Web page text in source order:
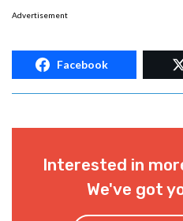
Advertisement
Facebook
Interested in
We've got